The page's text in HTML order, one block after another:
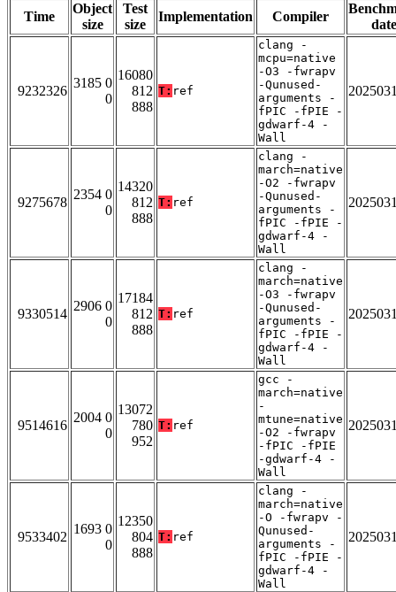
Time
Object
size
Test
size
Implementation Compiler
date
9232326
3185 0
0
16080
812
888
T: ref
clang -
mcpu=native
-O3 -fwrapv
-Qunused-
arguments -
fPIC -fPIE -
gdwarf-4 -
Wall
9275678
2354 0
0
14320
812
888
T: ref
clang -
march=native
-O2 -fwrapv
-Qunused-
arguments -
fPIC -fPIE -
gdwarf-4 -
Wall
9330514
2906 0
0
17184
812
888
T: ref
clang -
march=native
-O3 -fwrapv
-Qunused-
arguments -
fPIC -fPIE -
gdwarf-4 -
Wall
9514616
2004 0
0
13072
780
952
T: ref
gcc -
march=native
-
mtune=native
-O2 -fwrapv
-fPIC -fPIE
-gdwarf-4 -
Wall
9533402
1693 0
0
12350
804
888
T: ref
clang -
march=native
-O -fwrapv -
Qunused-
arguments -
fPIC -fPIE -
gdwarf-4 -
Wall